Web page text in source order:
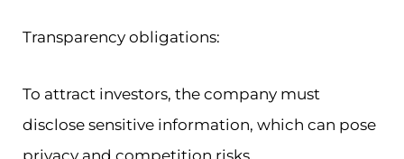
Transparency obligations:
To attract investors, the company must
disclose sensitive information, which can pose